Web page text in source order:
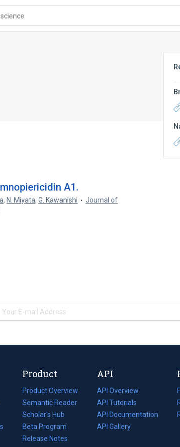
A1.
, N. Miyata,G. Kawanishi
Journal of
Product
Product Overview
Semantic Reader
Scholar's Hub
Beta Program
Release Notes
API
API Overview
API Tutorials
API Documentation
(opens
in
API Gallery